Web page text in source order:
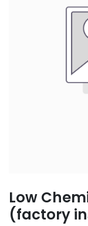
Low
(factory